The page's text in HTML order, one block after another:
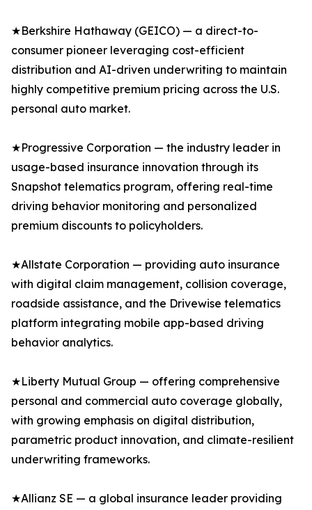
★Berkshire Hathaway (GEICO) — a direct-to-
consumer pioneer leveraging cost-efficient
distribution and AI-driven underwriting to maintain
highly competitive premium pricing across the U.S.
personal auto market.
★Progressive Corporation — the industry leader in
usage-based insurance innovation through its
Snapshot telematics program, offering real-time
driving behavior monitoring and personalized
premium discounts to policyholders.
★Allstate Corporation — providing auto insurance
with digital claim management, collision coverage,
roadside assistance, and the Drivewise telematics
platform integrating mobile app-based driving
behavior analytics.
★Liberty Mutual Group — offering comprehensive
personal and commercial auto coverage globally,
with growing emphasis on digital distribution,
parametric product innovation, and climate-resilient
underwriting frameworks.
★Allianz SE — a global insurance leader providing